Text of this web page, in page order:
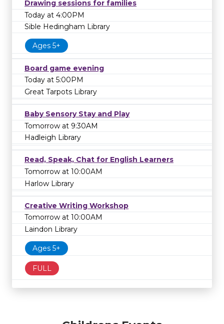
Drawing sessions for families
Today at 4:00PM
Sible Hedingham Library
Ages 5+
Board game evening
Today at 5:00PM
Great Tarpots Library
Baby Sensory Stay and Play
Tomorrow at 9:30AM
Hadleigh Library
Read, Speak, Chat for English Learners
Tomorrow at 10:00AM
Harlow Library
Creative Writing Workshop
Tomorrow at 10:00AM
Laindon Library
Ages 5+
FULL